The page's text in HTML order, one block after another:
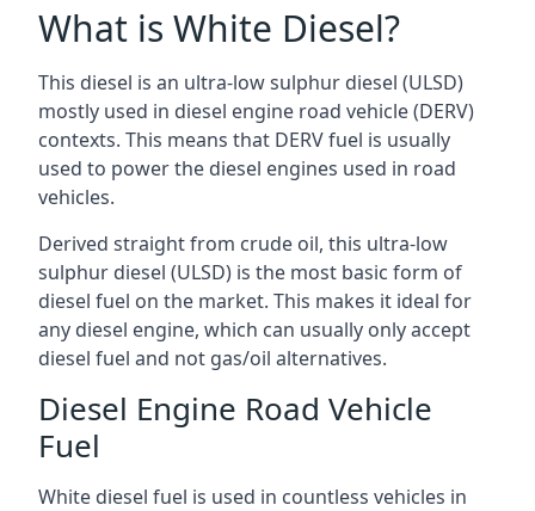
What is White Diesel?
This diesel is an ultra-low sulphur diesel (ULSD)
mostly used in diesel engine road vehicle (DERV)
contexts. This means that DERV fuel is usually
used to power the diesel engines used in road
vehicles.
Derived straight from crude oil, this ultra-low
sulphur diesel (ULSD) is the most basic form of
diesel fuel on the market. This makes it ideal for
any diesel engine, which can usually only accept
diesel fuel and not gas/oil alternatives.
Diesel Engine Road Vehicle
Fuel
White diesel fuel is used in countless vehicles in